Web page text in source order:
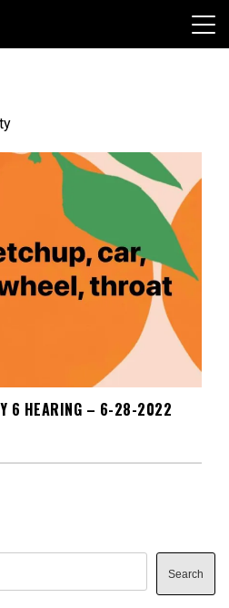
6 HEARING – 6-28-2022
Search